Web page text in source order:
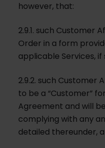
however, that:
2.9.1. such Customer
Order in a form
applicable Services,
2.9.2. such Customer
to be a “Customer”
Agreement and will
complying with any
detailed thereunder,